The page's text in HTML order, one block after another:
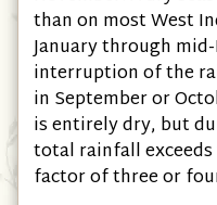
than on most West
January through
interruption of the
in September or
is entirely dry, but
total rainfall
factor of three or